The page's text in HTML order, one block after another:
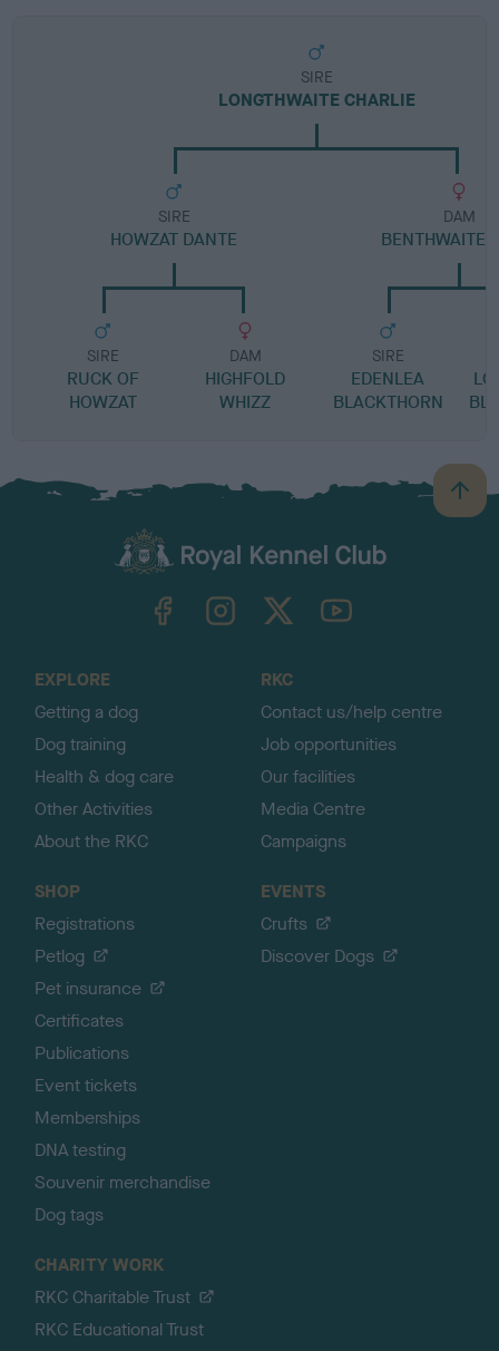
SIRE
LONGTHWAITE CHARLIE
SIRE
HOWZAT DANTE
SIRE
RUCK OF
HOWZAT
DAM
HIGHFOLD
WHIZZ
DAM
BENTHWAITE
SIRE
EDENLEA
BLACKTHORN
B
a
TheKennelClubUK on YouTube
EXPLORE
Getting a dog
Dog training
Health & dog care
Other Activities
About the RKC
RKC
Contact us/help centre
Job opportunities
Our facilities
Media Centre
Campaigns
SHOP
Registrations
Petlog
Pet insurance
Certificates
Publications
Event tickets
Memberships
DNA testing
Souvenir merchandise
Dog tags
EVENTS
Crufts
Discover Dogs
CHARITY WORK
RKC Charitable Trust
RKC Educational Trust